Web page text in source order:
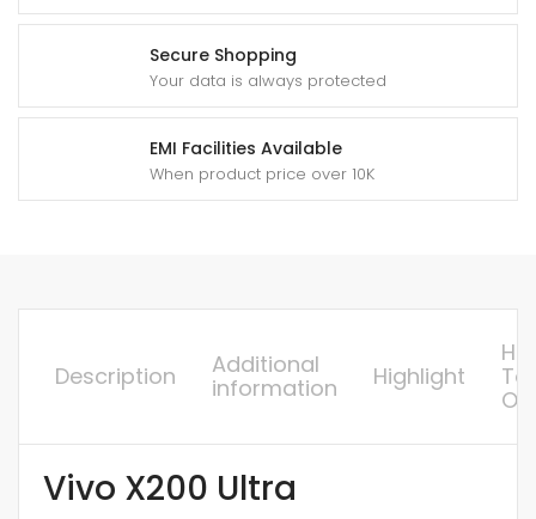
Secure Shopping
Your data is always protected
EMI Facilities Available
When product price over 10K
Description
Additional
information
Highlight
To
Vivo X200 Ultra